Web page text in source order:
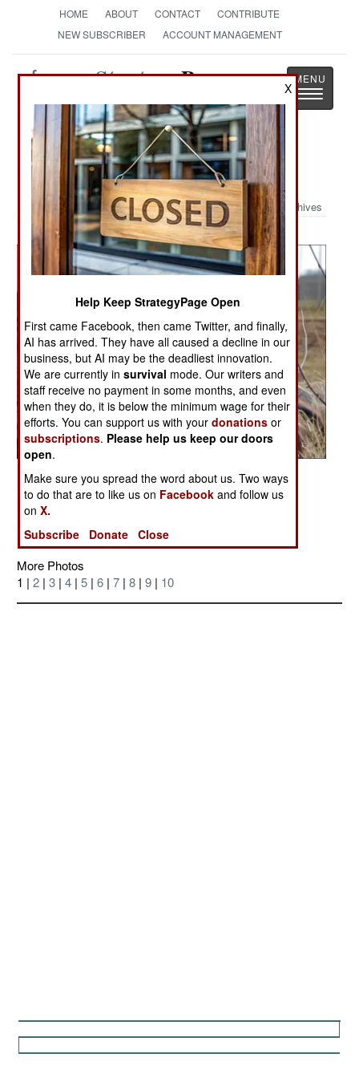
HOME ABOUT CONTACT
CONTRIBUTE
NEW SUBSCRIBER
ACCOUNT MANAGEMENT
StrategyPage
Toggle
Military Photo: Women at War
Archives
Posted: 05/01/2007
Discussion Board on this Photo
More Photos
1 | 2 | 3 | 4 | 5 | 6 | 7 | 8 | 9 | 10
X
Help Keep StrategyPage Open
First came Facebook, then came Twitter, and finally,
AI has arrived. They have all caused a decline in our
business, but AI may be the deadliest innovation.
We are currently insurvival mode. Our writers and
staff receive no payment in some months, and even
when they do, it is below the minimum wage for their
efforts. You can support us with yourdonations or
subscriptions. Please help us keep our doors
open.
Make sure you spread the word about us. Two ways
to do that are to like us on Facebook and follow us
onX.
Subscribe
Donate Close